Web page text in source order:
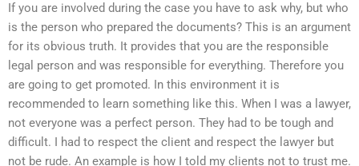
If you are involved during the case you have to ask why, but who
is the person who prepared the documents? This is an argument
for its obvious truth. It provides that you are the responsible
legal person and was responsible for everything. Therefore you
are going to get promoted. In this environment it is
recommended to learn something like this. When I was a lawyer,
not everyone was a perfect person. They had to be tough and
difficult. I had to respect the client and respect the lawyer but
not be rude. An example is how I told my clients not to trust me.